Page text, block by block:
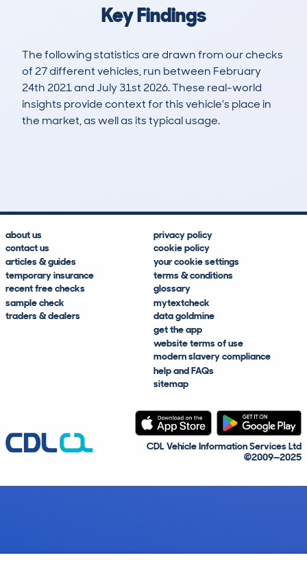
Key Findings
The following statistics are drawn from our checks
of 27 different vehicles, run between February
24th 2021 and July 31st 2026. These real-world
insights provide context for this vehicle's place in
the market, as well as its typical usage.
about us
contact us
articles & guides
temporary insurance
recent free checks
sample check
traders & dealers
privacy policy
cookie policy
your cookie settings
terms & conditions
glossary
mytextcheck
data goldmine
get the app
website terms of use
modern slavery compliance
help and FAQs
sitemap
CDL Vehicle Information Services Ltd
©2009—2025